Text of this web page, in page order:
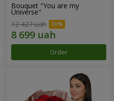
Bouquet "You are my
Universe"
12 427 uah
Order